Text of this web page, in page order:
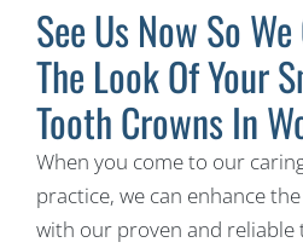
See Us Now So
The Look Of Your
Tooth Crowns In
When you come to our
practice, we can enhance
with our proven and reliable